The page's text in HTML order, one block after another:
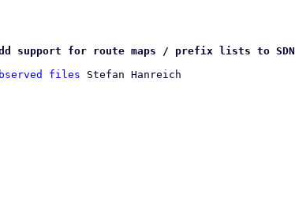
support for route maps / prefix lists to SDN
files Stefan Hanreich